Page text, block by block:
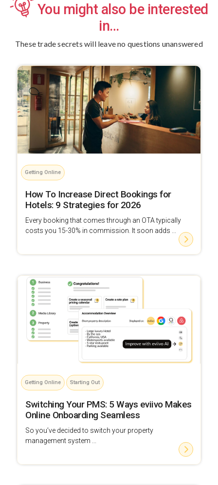
You might also be interested
in…
These trade secrets will leave no questions unanswered
Getting Online
How To Increase Direct Bookings for
Hotels: 9 Strategies for 2026
Every booking that comes through an OTA typically
costs you 15-30% in commission. It soon adds ...
Getting Online Starting Out
Switching Your PMS: 5 Ways eviivo Makes
Online Onboarding Seamless
So you’ve decided to switch your property
management system ...